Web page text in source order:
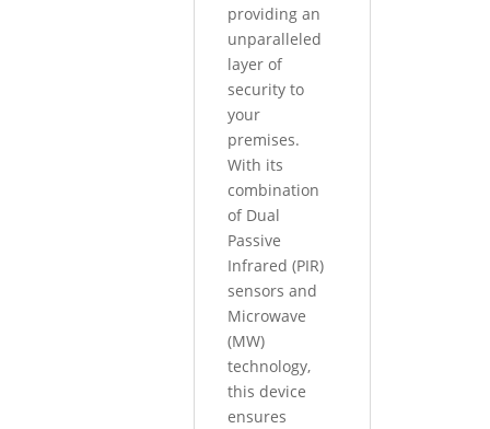
providing an
unparalleled
layer of
security to
your
premises.
With its
combination
of Dual
Passive
Infrared (PIR)
sensors and
Microwave
(MW)
technology,
this device
ensures